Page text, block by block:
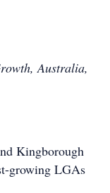
Australia,
Kingborough
growing LGAs